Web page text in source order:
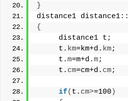
}
distance1 distance1::
{
     distance1 t;
     t.
km=km+d. km;
     t.
m=m+d.m;
     t.
cm=cm+d. cm;
if( t. cm>=100 )